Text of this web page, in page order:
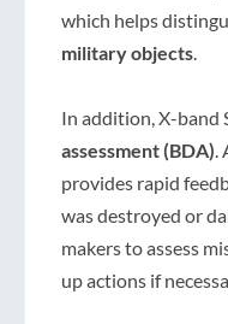
which helps
military objects
In addition, X-band
assessment (BDA)
provides rapid
was destroyed or
makers to assess
up actions if